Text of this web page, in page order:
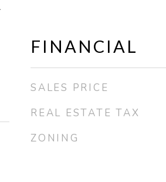
FINANCIAL
SALES PRICE
REAL ESTATE TAX
ZONING